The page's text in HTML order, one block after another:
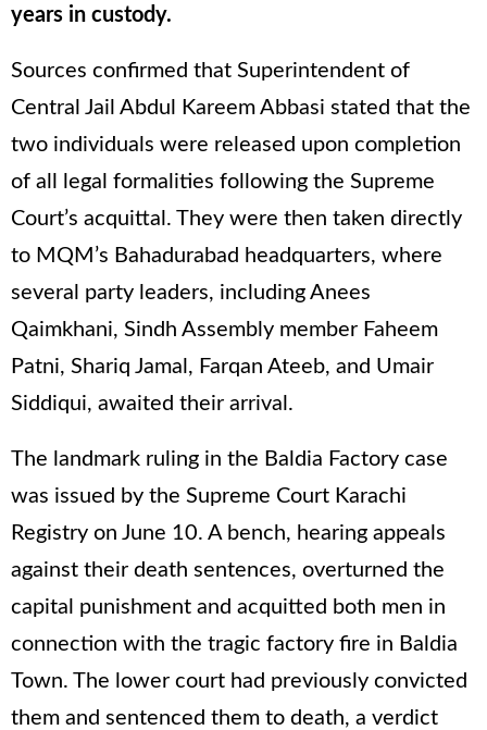
years in custody.
Sources confirmed that Superintendent of
Central Jail Abdul Kareem Abbasi stated that the
two individuals were released upon completion
of all legal formalities following the Supreme
Court’s acquittal. They were then taken directly
to MQM’s Bahadurabad headquarters, where
several party leaders, including Anees
Qaimkhani, Sindh Assembly member Faheem
Patni, Shariq Jamal, Farqan Ateeb, and Umair
Siddiqui, awaited their arrival.
The landmark ruling in the Baldia Factory case
was issued by the Supreme Court Karachi
Registry on June 10. A bench, hearing appeals
against their death sentences, overturned the
capital punishment and acquitted both men in
connection with the tragic factory fire in Baldia
Town. The lower court had previously convicted
them and sentenced them to death, a verdict